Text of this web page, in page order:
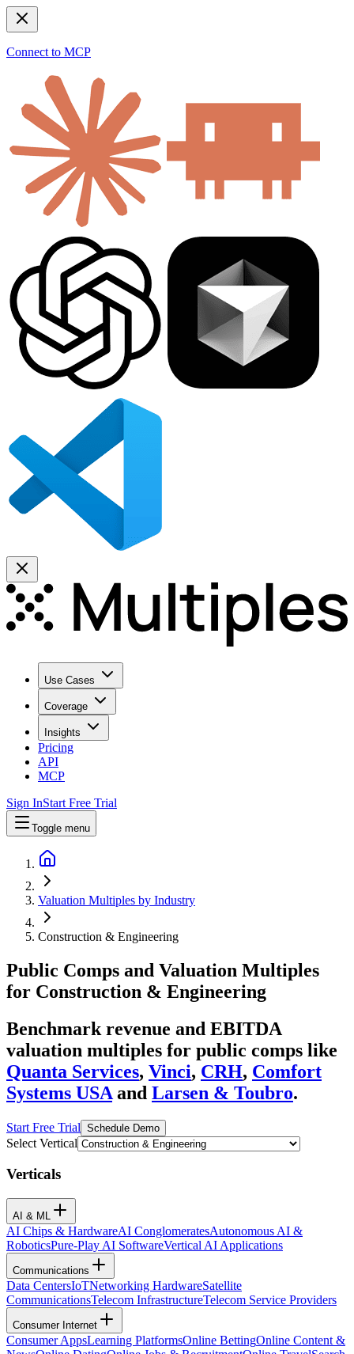
Connect to MCP
Use Cases
Coverage
Insights
Pricing
API
MCP
Sign InStart Free Trial
Toggle menu
Valuation Multiples by Industry
Construction & Engineering
Public Comps and Valuation Multiples
for Construction & Engineering
Benchmark revenue and EBITDA
valuation multiples for public comps like
Quanta Services, Vinci, CRH, Comfort
Systems USA and Larsen & Toubro.
Start Free Trial Schedule Demo
Select Vertical
Verticals
AI & ML
AI Chips & HardwareAI ConglomeratesAutonomous AI &
RoboticsPure-Play AI SoftwareVertical AI Applications
Communications
Data CentersIoTNetworking HardwareSatellite
CommunicationsTelecom InfrastructureTelecom Service Providers
Consumer Internet
Consumer AppsLearning PlatformsOnline BettingOnline Content &